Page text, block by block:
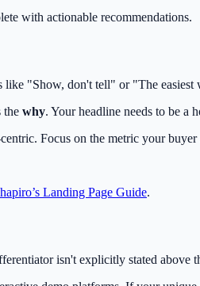
with actionable recommendations.
like "Show, don't tell" or "The easiest
the why. Your headline needs to be a
Focus on the metric your
Landing Page Guide.
isn't explicitly stated above